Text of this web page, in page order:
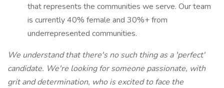
that represents the communities we serve. Our team
is currently 40% female and 30%+ from
underrepresented communities.
We understand that there's no such thing as a 'perfect'
candidate. We're looking for someone passionate, with
grit and determination, who is excited to face the